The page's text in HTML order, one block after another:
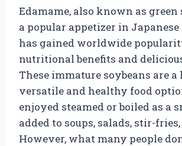
Edamame, also known as green
a popular appetizer in
has gained worldwide
nutritional benefits and
These immature soybeans are
versatile and healthy food
enjoyed steamed or boiled as a
added to soups, salads, stir-
However, what many people